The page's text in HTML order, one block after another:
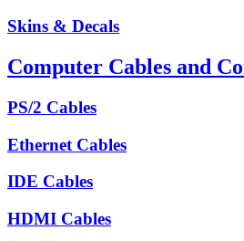
Skins & Decals
Computer Cables and
PS/2 Cables
Ethernet Cables
IDE Cables
HDMI Cables